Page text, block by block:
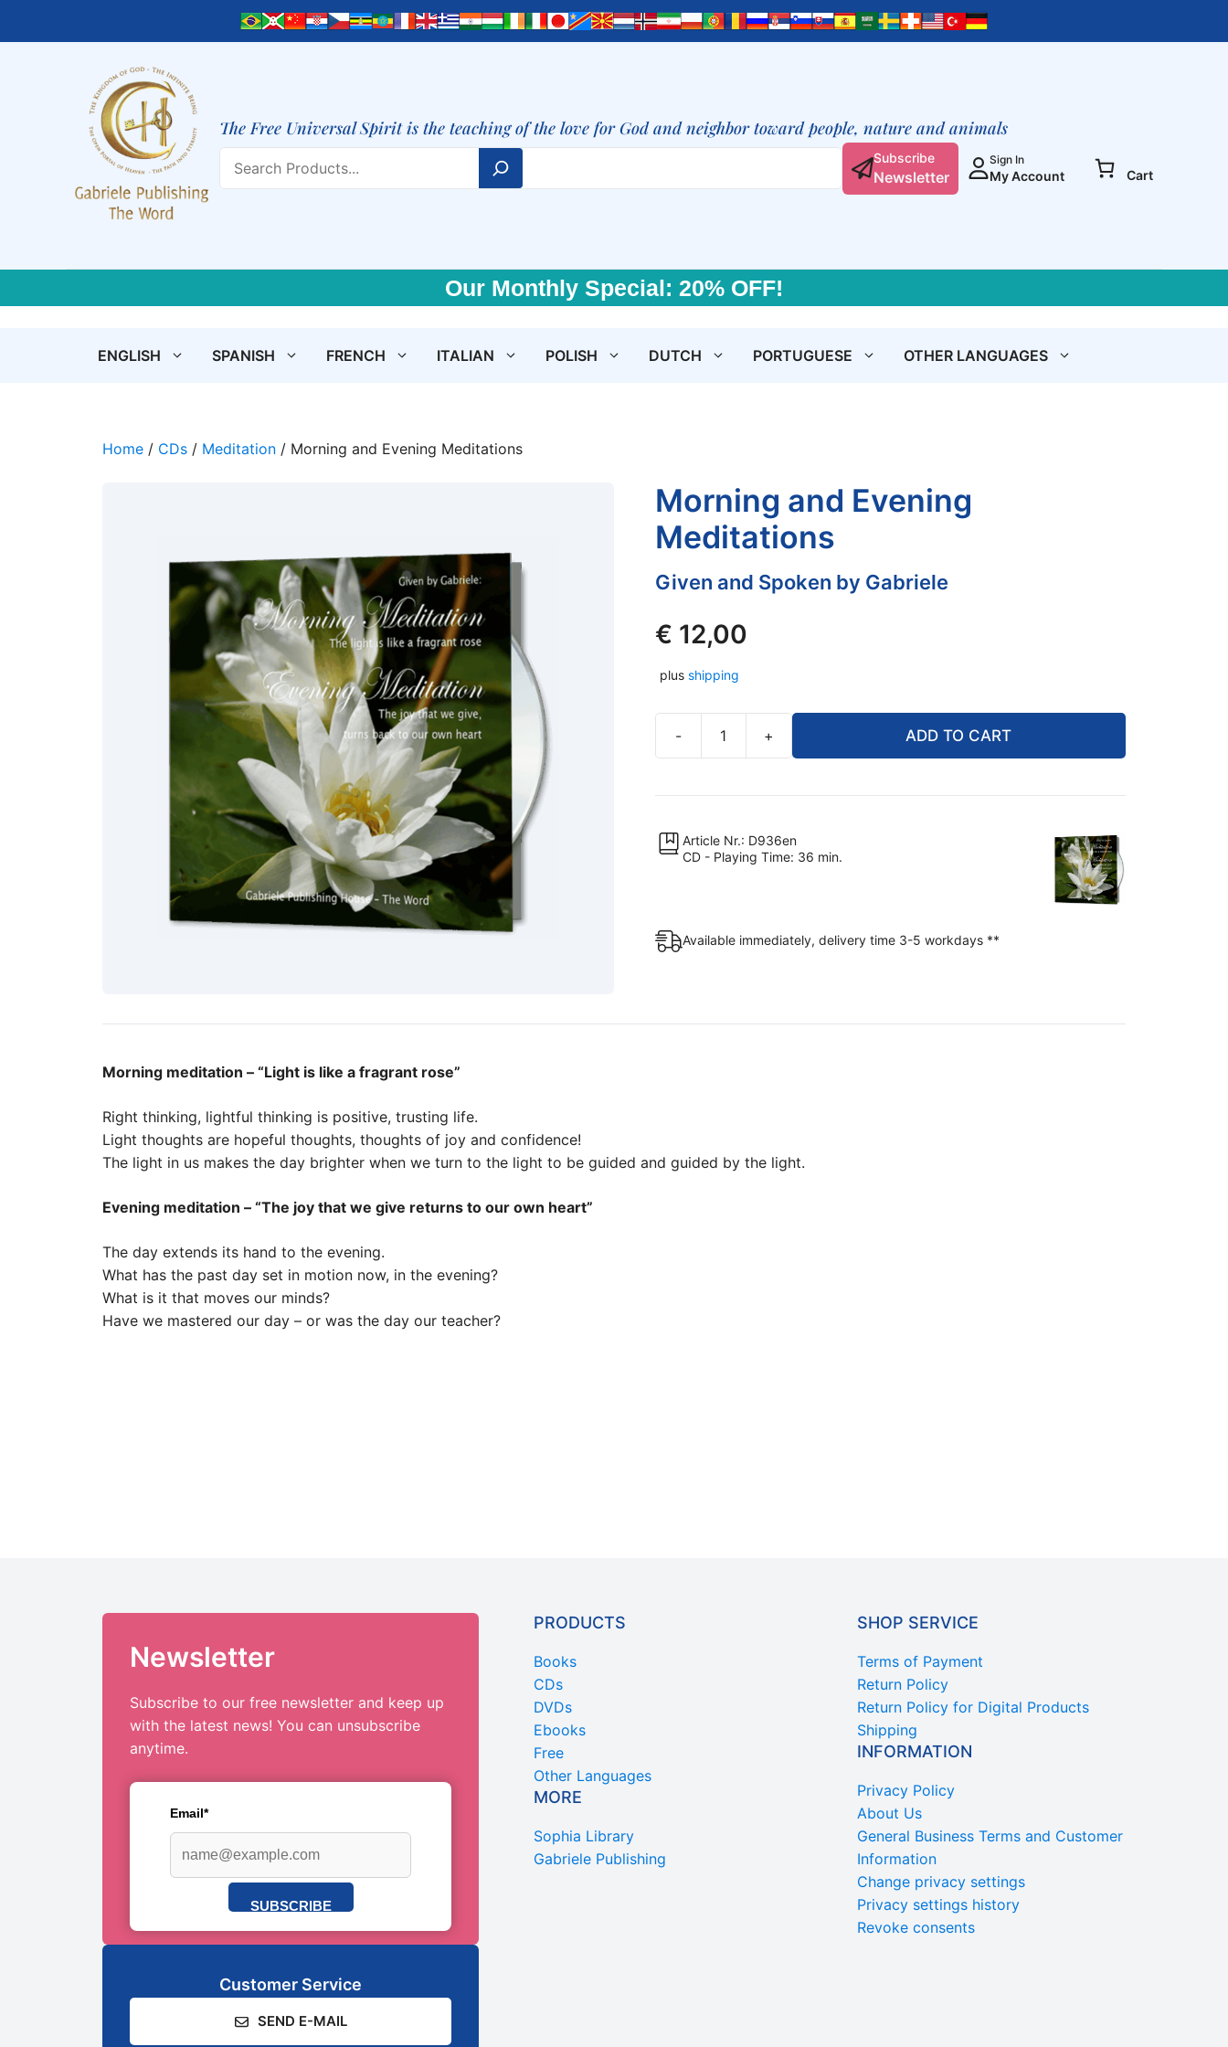
The Free Universal Spirit is the teaching of the love for God and neighbor toward people, nature and animals
Subscribe
Newsletter
Sign In
My Account Cart
Our Monthly Special: 20% OFF!
ENGLISH SPANISH FRENCH ITALIAN POLISH DUTCH PORTUGUESE OTHER LANGUAGES
Home / CDs / Meditation / Morning and Evening Meditations
Morning and Evening
Meditations
Given and Spoken by Gabriele
€ 12,00
plus shipping
-
Evening
quantity
+ ADD TO CART
Article Nr.: D936en
CD - Playing Time: 36 min.
Available immediately, delivery time 3-5 workdays **
Morning meditation – “Light is like a fragrant rose”
Right thinking, lightful thinking is positive, trusting life.
Light thoughts are hopeful thoughts, thoughts of joy and confidence!
The light in us makes the day brighter when we turn to the light to be guided and guided by the light.
Evening meditation – “The joy that we give returns to our own heart”
The day extends its hand to the evening.
What has the past day set in motion now, in the evening?
What is it that moves our minds?
Have we mastered our day – or was the day our teacher?
Newsletter
Subscribe to our free newsletter and keep up
with the latest news! You can unsubscribe
anytime.
Email*
SUBSCRIBE
Customer Service
SEND E-MAIL
PRODUCTS
Books
CDs
DVDs
Ebooks
Free
Other Languages
MORE
Sophia Library
Gabriele Publishing
SHOP SERVICE
Terms of Payment
Return Policy
Return Policy for Digital Products
Shipping
INFORMATION
Privacy Policy
About Us
General Business Terms and Customer
Information
Change privacy settings
Privacy settings history
Revoke consents
Evening
Meditations